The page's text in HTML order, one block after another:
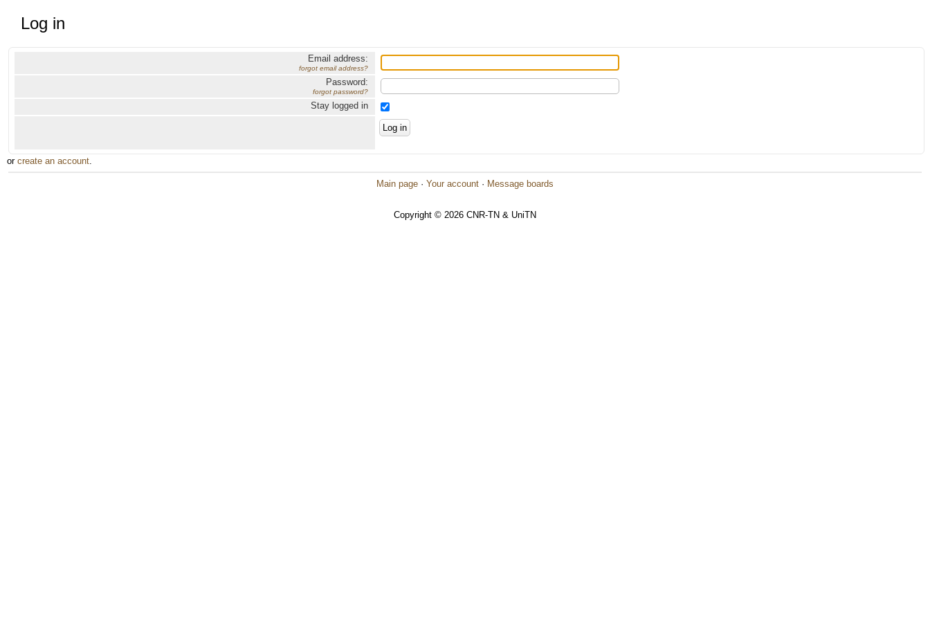
Log in
Email address:
forgot email address?
Password:
forgot password?
Stay logged in
or create an account.
Main page · Your account · Message boards
Copyright © 2026 CNR-TN & UniTN